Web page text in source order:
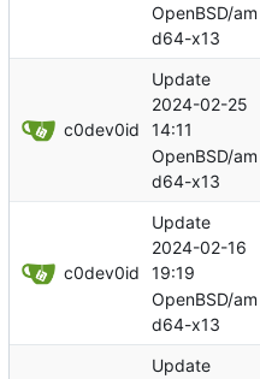
OpenBSD/am
d64-x13
c0dev0id
Update
2024-02-25
14:11
OpenBSD/am
d64-x13
c0dev0id
Update
2024-02-16
19:19
OpenBSD/am
d64-x13
Update